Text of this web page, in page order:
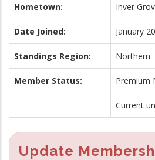
Hometown: Inver
Date Joined: January
Standings Region: Northern
Member Status: Premium
Current
Update